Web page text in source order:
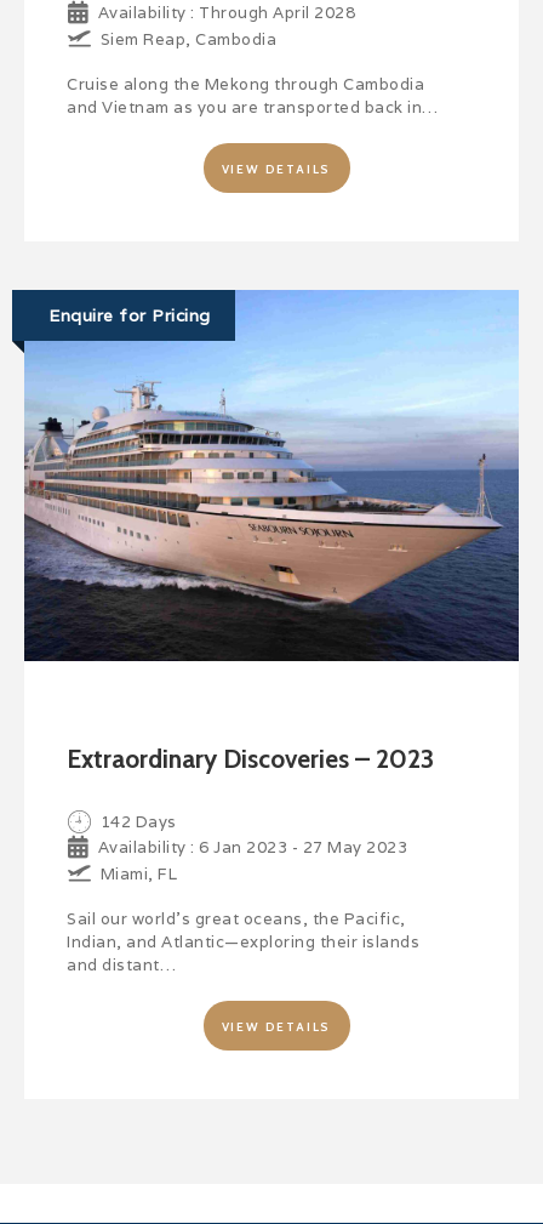
Availability : Through April 2028
Siem Reap, Cambodia
Cruise along the Mekong through Cambodia
and Vietnam as you are transported back in…
VIEW DETAILS
Enquire for Pricing
Extraordinary Discoveries – 2023
142 Days
Availability : 6 Jan 2023 - 27 May 2023
Miami, FL
Sail our world’s great oceans, the Pacific,
Indian, and Atlantic—exploring their islands
and distant…
VIEW DETAILS